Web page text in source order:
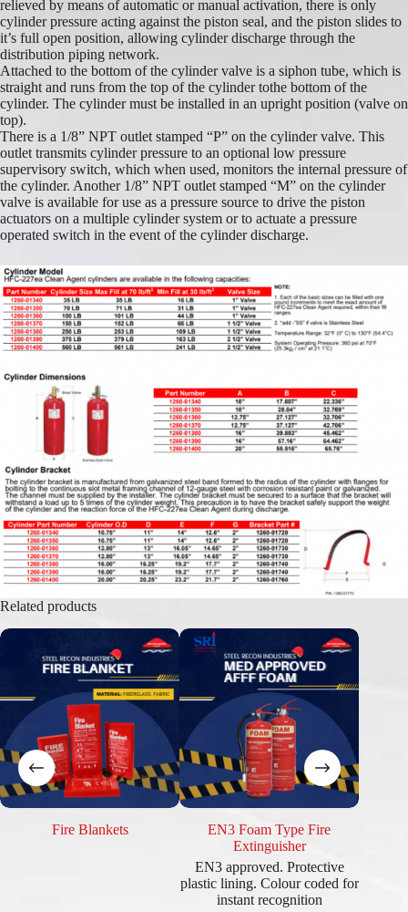
relieved by means of automatic or manual activation, there is only
cylinder pressure acting against the piston seal, and the piston slides to
it’s full open position, allowing cylinder discharge through the
distribution piping network.
Attached to the bottom of the cylinder valve is a siphon tube, which is
straight and runs from the top of the cylinder tothe bottom of the
cylinder. The cylinder must be installed in an upright position (valve on
top).
There is a 1/8” NPT outlet stamped “P” on the cylinder valve. This
outlet transmits cylinder pressure to an optional low pressure
supervisory switch, which when used, monitors the internal pressure of
the cylinder. Another 1/8” NPT outlet stamped “M” on the cylinder
valve is available for use as a pressure source to drive the piston
actuators on a multiple cylinder system or to actuate a pressure
operated switch in the event of the cylinder discharge.
Related products
Fire Blankets
EN3 Foam Type Fire
Extinguisher
EN3 approved. Protective
plastic lining. Colour coded for
instant recognition